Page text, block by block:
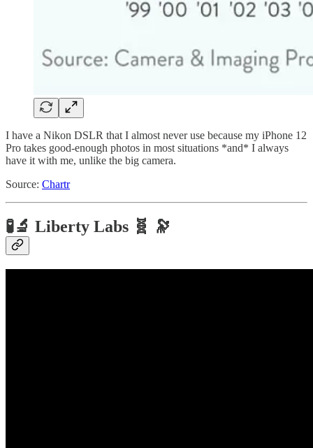
I have a Nikon DSLR that I almost never use because my iPhone 12
Pro takes good-enough photos in most situations *and* I always
have it with me, unlike the big camera.
Source: Chartr
🧪🔬 Liberty Labs 🧬 🔭